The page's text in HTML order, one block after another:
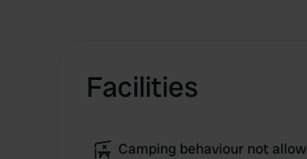
Facilities
Camping behaviour not